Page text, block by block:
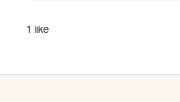
1 like